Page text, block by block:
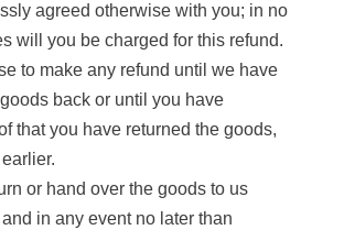
agreed otherwise with you; in no
will you be charged for this refund.
to make any refund until we have
back or until you have
that you have returned the goods,
or hand over the goods to us
in any event no later than